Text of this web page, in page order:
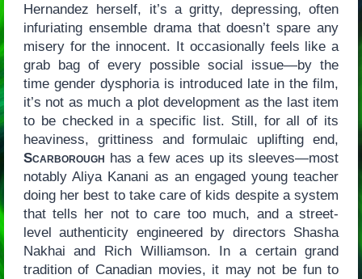
Hernandez herself, it’s a gritty, depressing, often
infuriating ensemble drama that doesn’t spare any
misery for the innocent. It occasionally feels like a
grab bag of every possible social issue—by the
time gender dysphoria is introduced late in the film,
it’s not as much a plot development as the last item
to be checked in a specific list. Still, for all of its
heaviness, grittiness and formulaic uplifting end,
Scarborough has a few aces up its sleeves—most
notably Aliya Kanani as an engaged young teacher
doing her best to take care of kids despite a system
that tells her not to care too much, and a street-
level authenticity engineered by directors Shasha
Nakhai and Rich Williamson. In a certain grand
tradition of Canadian movies, it may not be fun to